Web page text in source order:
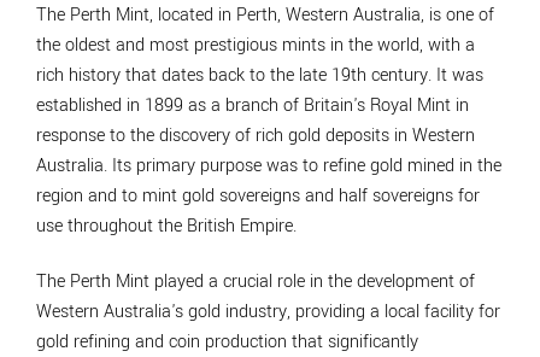
The Perth Mint, located in Perth, Western Australia, is one of
the oldest and most prestigious mints in the world, with a
rich history that dates back to the late 19th century. It was
established in 1899 as a branch of Britain's Royal Mint in
response to the discovery of rich gold deposits in Western
Australia. Its primary purpose was to refine gold mined in the
region and to mint gold sovereigns and half sovereigns for
use throughout the British Empire.
The Perth Mint played a crucial role in the development of
Western Australia's gold industry, providing a local facility for
gold refining and coin production that significantly